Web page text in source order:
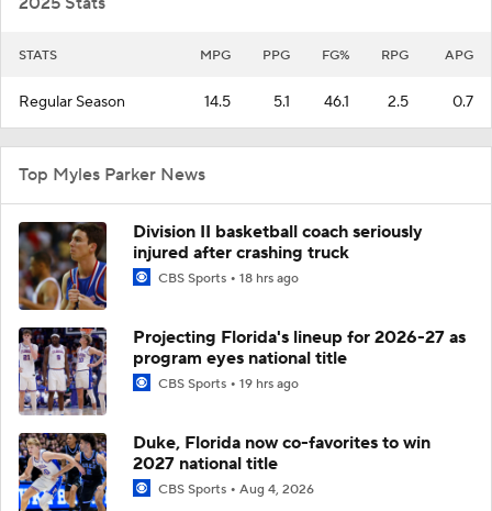
STATS MPG PPG FG% RPG APG
Regular Season 14.5 5.1 46.1 2.5 0.7
Top Myles Parker News
Division II basketball coach seriously
injured after crashing truck
CBS Sports 18 hrs ago
Projecting Florida's lineup for 2026-27 as
program eyes national title
CBS Sports 19 hrs ago
Duke, Florida now co-favorites to win
2027 national title
CBS Sports Aug 4, 2026